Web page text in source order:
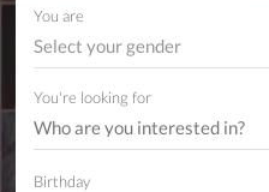
You are
Select your gender
You're looking for
Birthday